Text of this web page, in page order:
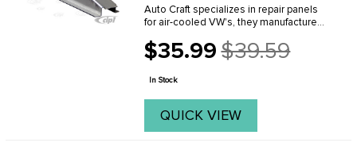
Auto Craft specializes in repair panels
for air-cooled VW's, they manufacture
standards of quality. The vast majority
of parts are reverse engineered from ...
$35.99
Old
price
$39.59
In Stock
QUICK VIEW